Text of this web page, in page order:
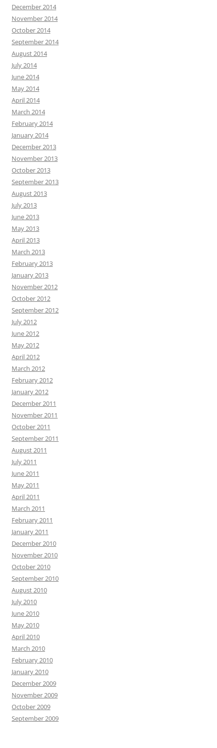
December 2014
November 2014
October 2014
September 2014
August 2014
July 2014
June 2014
May 2014
April 2014
March 2014
February 2014
January 2014
December 2013
November 2013
October 2013
September 2013
August 2013
July 2013
June 2013
May 2013
April 2013
March 2013
February 2013
January 2013
November 2012
October 2012
September 2012
July 2012
June 2012
May 2012
April 2012
March 2012
February 2012
January 2012
December 2011
November 2011
October 2011
September 2011
August 2011
July 2011
June 2011
May 2011
April 2011
March 2011
February 2011
January 2011
December 2010
November 2010
October 2010
September 2010
August 2010
July 2010
June 2010
May 2010
April 2010
March 2010
February 2010
January 2010
December 2009
November 2009
October 2009
September 2009